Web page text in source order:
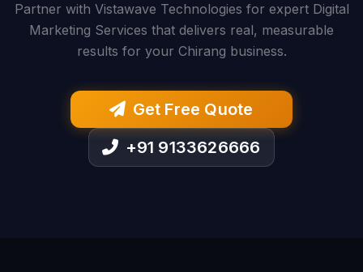
Partner with Vistawave Technologies for expert Digital
Marketing Services that delivers real, measurable
results for your Chirang business.
Get Free Quote
+91 9133626666